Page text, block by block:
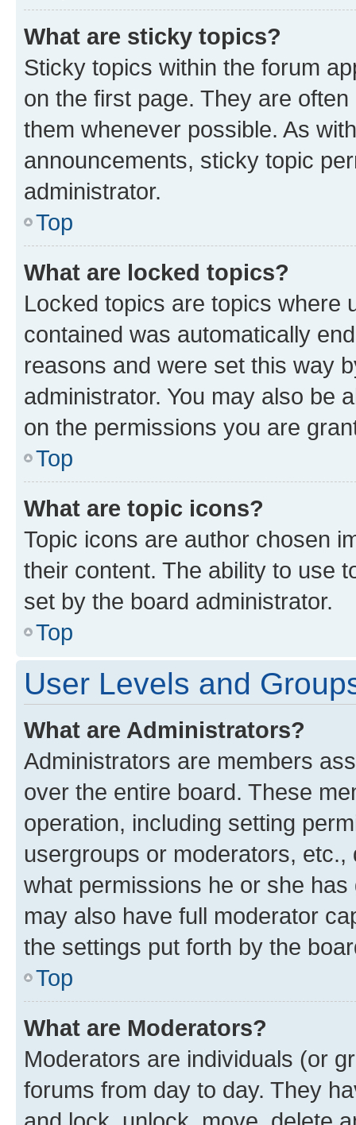
What are sticky topics?
Sticky topics within the forum
on the first page. They are
them whenever possible. As
announcements, sticky topic
administrator.
Top
What are locked topics?
Locked topics are topics where
contained was automatically
reasons and were set this way
administrator. You may also be
on the permissions you are
Top
What are topic icons?
Topic icons are author chosen
their content. The ability to use
set by the board administrator.
Top
User Levels and
What are Administrators?
Administrators are members
over the entire board. These
operation, including setting
usergroups or moderators,
what permissions he or she
may also have full moderator
the settings put forth by the
Top
What are Moderators?
Moderators are individuals (or
forums from day to day. They